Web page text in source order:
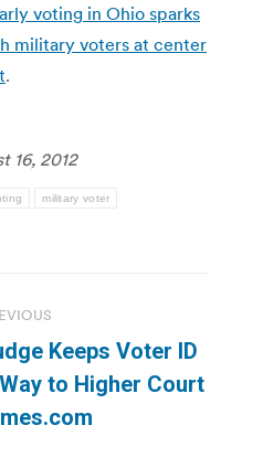
voting in Ohio sparks
military voters at center
.
16, 2012
military voter
Previous
post:
Keeps Voter ID
to Higher Court